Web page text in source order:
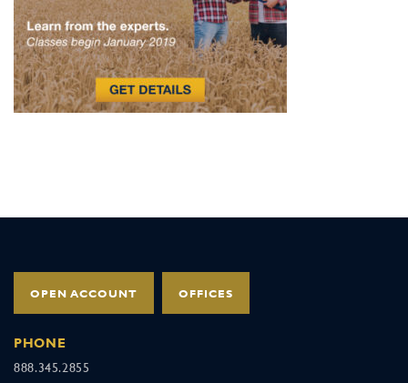
OPEN ACCOUNT OFFICES
PHONE
888.345.2855